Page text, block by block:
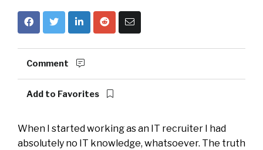
Comment
Add to Favorites
When I started working as an IT recruiter I had
absolutely no IT knowledge, whatsoever. The truth